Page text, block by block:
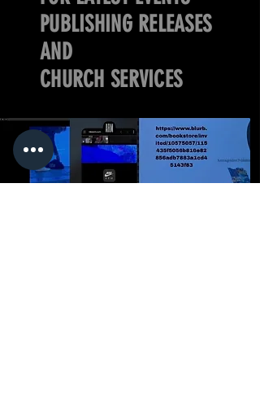
PUBLISHING RELEASES
AND
CHURCH SERVICES